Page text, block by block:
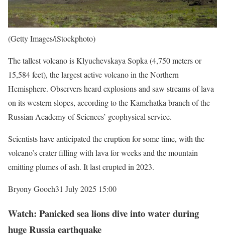
(Getty Images/iStockphoto)
The tallest volcano is Klyuchevskaya Sopka (4,750 meters or
15,584 feet), the largest active volcano in the Northern
Hemisphere. Observers heard explosions and saw streams of lava
on its western slopes, according to the Kamchatka branch of the
Russian Academy of Sciences’ geophysical service.
Scientists have anticipated the eruption for some time, with the
volcano’s crater filling with lava for weeks and the mountain
emitting plumes of ash. It last erupted in 2023.
Bryony Gooch31 July 2025 15:00
Watch: Panicked sea lions dive into water during
huge Russia earthquake